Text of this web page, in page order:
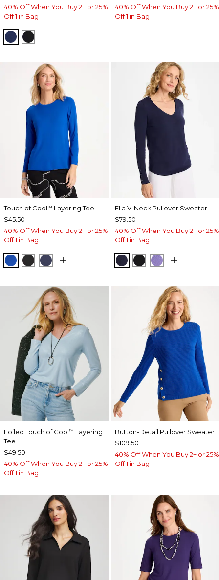
40% Off When You Buy 2+ or 25%
Off 1 in Bag
MEDIEVAL BLUE
TRAVELERS BLACK
40% Off When You Buy 2+ or 25%
Off 1 in Bag
Touch of Cool™ Layering Tee
$45.50
40% Off When You Buy 2+ or 25%
Off 1 in Bag
PLANETARY BLUE
BLACKPASSPORT BLUE
Ella V-Neck Pullover Sweater
$79.50
40% Off When You Buy 2+ or 25%
Off 1 in Bag
PASSPORT BLUE
BLACKPARISIAN
Foiled Touch of Cool™ Layering
Tee
$49.50
40% Off When You Buy 2+ or 25%
Off 1 in Bag
Button-Detail Pullover Sweater
$109.50
40% Off When You Buy 2+ or 25%
Off 1 in Bag